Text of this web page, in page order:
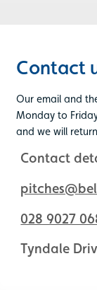
Contact
Our email and
Monday to
and we will
Contact
028 9027
Tyndale